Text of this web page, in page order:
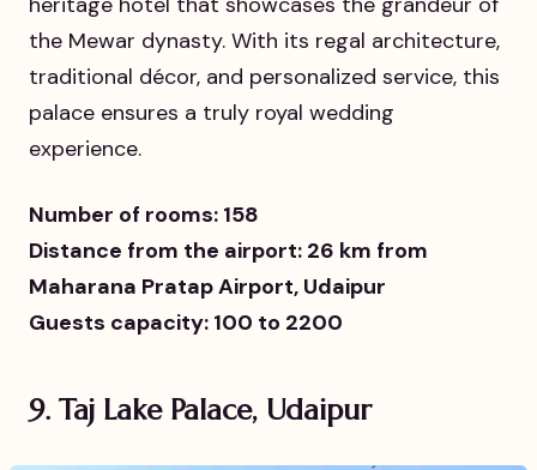
the Mewar dynasty. With its regal architecture,
traditional décor, and personalized service, this
palace ensures a truly royal wedding
experience.
Number of rooms: 158
Distance from the airport: 26 km from
Maharana Pratap Airport, Udaipur
Guests capacity: 100 to 2200
9. Taj Lake Palace, Udaipur